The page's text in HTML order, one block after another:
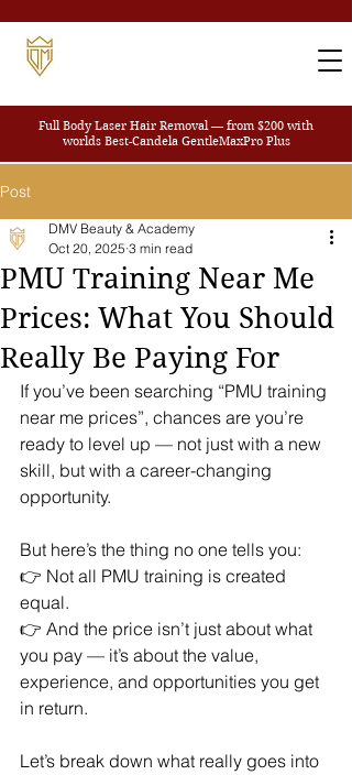
Full Body Laser Hair Removal — from $200 with
worlds Best-Candela GentleMaxPro Plus
Post
PMU Training Near Me
Prices: What You Should
Really Be Paying For
DMV Beauty & Academy
Oct 20, 2025 3 min read
If you’ve been searching “PMU training
near me prices”, chances are you’re
ready to level up — not just with a new
skill, but with a career-changing
opportunity.
But here’s the thing no one tells you:
👉 Not all PMU training is created
equal.
👉 And the price isn’t just about what
you pay — it’s about the value,
experience, and opportunities you get
in return.
Let’s break down what really goes into